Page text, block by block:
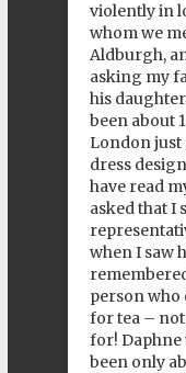
violently in
whom we
Aldburgh,
asking my
his
been about
London just
dress
have read
asked that I
when I saw
person who
for tea –
for! Daphne
been only